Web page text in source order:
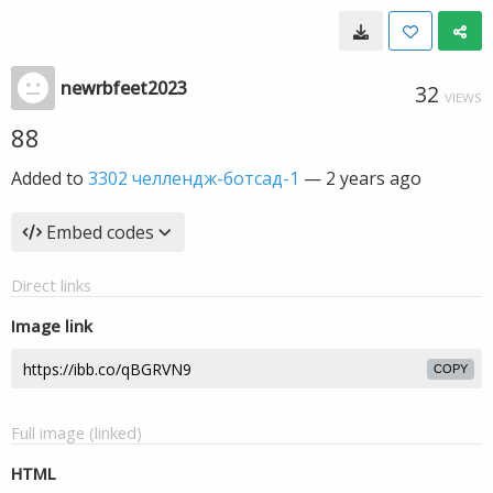
newrbfeet2023 32 VIEWS
88
Added to 3302 челлендж-ботсад-1 — 2 years ago
Embed codes
Direct links
Image link
COPY
Full image (linked)
HTML